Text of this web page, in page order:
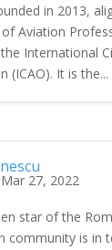
in 2013,
Aviation
International
(ICAO). It is the...
Mar 27, 2022
star of the
community is in